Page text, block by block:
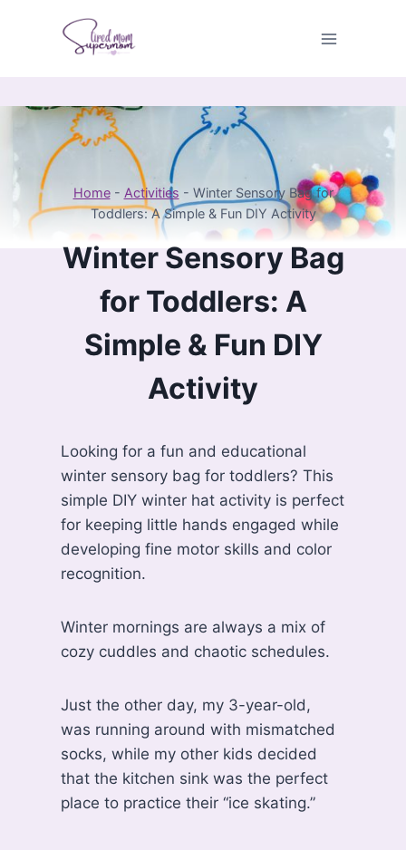
Home- Activities - Winter Sensory Bag for
Toddlers: A Simple & Fun DIY Activity
Winter Sensory Bag
for Toddlers: A
Simple & Fun DIY
Activity
Looking for a fun and educational
winter sensory bag for toddlers? This
simple DIY winter hat activity is perfect
for keeping little hands engaged while
developing fine motor skills and color
recognition.
Winter mornings are always a mix of
cozy cuddles and chaotic schedules.
Just the other day, my 3-year-old,
was running around with mismatched
socks, while my other kids decided
that the kitchen sink was the perfect
place to practice their “ice skating.”